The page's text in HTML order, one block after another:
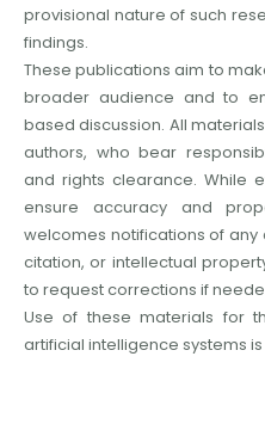
provisional nature of such
findings.
These publications aim to
broader audience and to
based discussion. All
authors, who bear
and rights clearance. While
ensure accuracy and
welcomes notifications of
citation, or intellectual
to request corrections if
Use of these materials for
artificial intelligence systems